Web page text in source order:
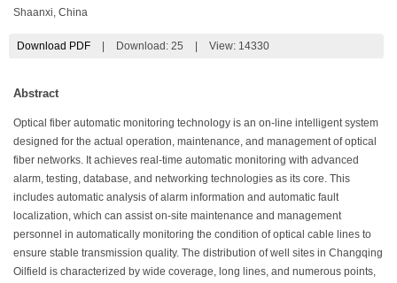
Shaanxi, China
Download PDF Download: 25 View: 14330
Abstract
Optical fiber automatic monitoring technology is an on-line intelligent system
designed for the actual operation, maintenance, and management of optical
fiber networks. It achieves real-time automatic monitoring with advanced
alarm, testing, database, and networking technologies as its core. This
includes automatic analysis of alarm information and automatic fault
localization, which can assist on-site maintenance and management
personnel in automatically monitoring the condition of optical cable lines to
ensure stable transmission quality. The distribution of well sites in Changqing
Oilfield is characterized by wide coverage, long lines, and numerous points,